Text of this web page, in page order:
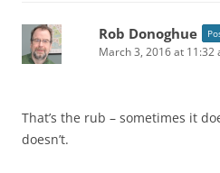
Rob Donoghue
March 3, 2016 at 11:32
That’s the rub – sometimes it
doesn’t.